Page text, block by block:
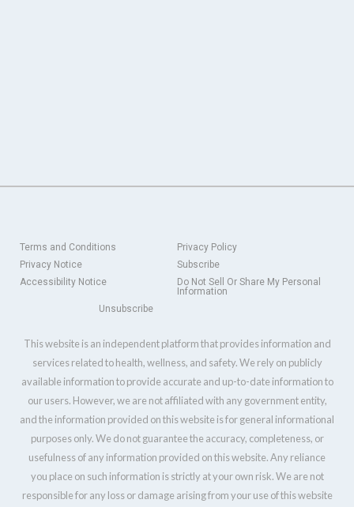
Terms and Conditions
Privacy Policy
Privacy Notice
Subscribe
Accessibility Notice
Do Not Sell Or Share My Personal
Information
Unsubscribe
This website is an independent platform that provides information and
services related to health, wellness, and safety. We rely on publicly
available information to provide accurate and up-to-date information to
our users. However, we are not affiliated with any government entity,
and the information provided on this website is for general informational
purposes only. We do not guarantee the accuracy, completeness, or
usefulness of any information provided on this website. Any reliance
you place on such information is strictly at your own risk. We are not
responsible for any loss or damage arising from your use of this website